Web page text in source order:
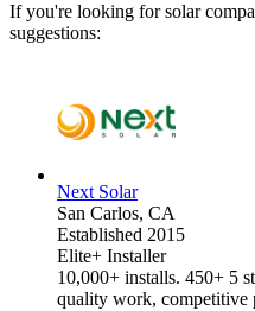
If you're looking for solar
suggestions:
Next Solar
San Carlos, CA
Established 2015
Elite+ Installer
10,000+ installs. 450+ 5
quality work, competitive